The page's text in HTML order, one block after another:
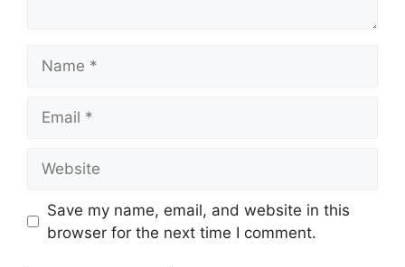
Save my name, email, and website in this
browser for the next time I comment.